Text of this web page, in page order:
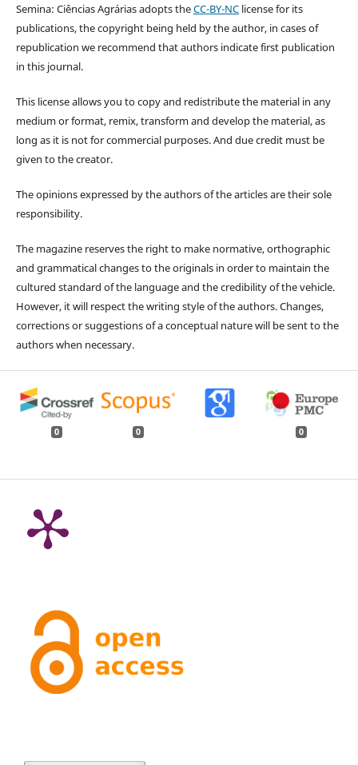
Semina: Ciências Agrárias adopts theCC-BY-NClicense for its
publications, the copyright being held by the author, in cases of
republication we recommend that authors indicate first publication
in this journal.
This license allows you to copy and redistribute the material in any
medium or format, remix, transform and develop the material, as
long as it is not for commercial purposes. And due credit must be
given to the creator.
The opinions expressed by the authors of the articles are their sole
responsibility.
The magazine reserves the right to make normative, orthographic
and grammatical changes to the originals in order to maintain the
cultured standard of the language and the credibility of the vehicle.
However, it will respect the writing style of the authors. Changes,
corrections or suggestions of a conceptual nature will be sent to the
authors when necessary.
0 0 0